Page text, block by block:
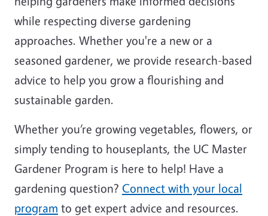
while respecting diverse gardening
approaches. Whether you're a new or a
seasoned gardener, we provide research-based
advice to help you grow a flourishing and
sustainable garden.
Whether you’re growing vegetables, flowers, or
simply tending to houseplants, the UC Master
Gardener Program is here to help! Have a
gardening question? Connect with your local
program to get expert advice and resources.